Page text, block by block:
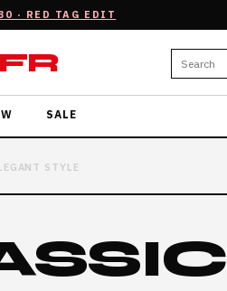
· RED TAG EDIT
SALE
STYLE